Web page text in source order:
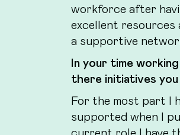
workforce after
excellent resources
a supportive
In your time
there initiatives
For the most part I
supported when I
current role I have